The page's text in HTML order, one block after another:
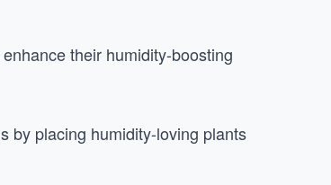
their humidity-boosting
by placing humidity-loving plants